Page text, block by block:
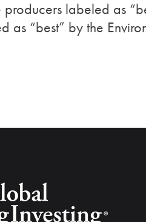
producers labeled as
as “best” by the